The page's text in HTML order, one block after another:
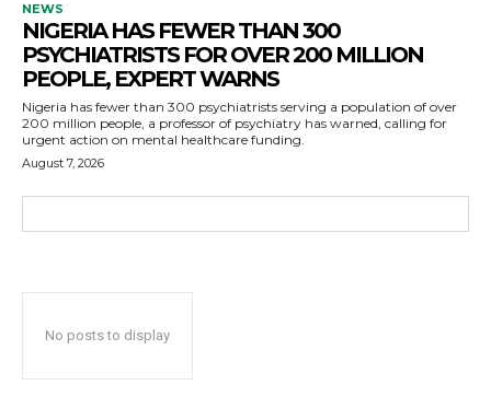
NEWS
NIGERIA HAS FEWER THAN 300
PSYCHIATRISTS FOR OVER 200 MILLION
PEOPLE, EXPERT WARNS
Nigeria has fewer than 300 psychiatrists serving a population of over
200 million people, a professor of psychiatry has warned, calling for
urgent action on mental healthcare funding.
August 7, 2026
No posts to display